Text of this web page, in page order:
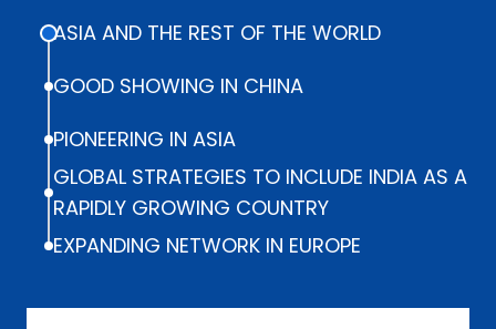
ASIA AND THE REST OF THE WORLD
GOOD SHOWING IN CHINA
PIONEERING IN ASIA
GLOBAL STRATEGIES TO INCLUDE INDIA AS A
RAPIDLY GROWING COUNTRY
EXPANDING NETWORK IN EUROPE